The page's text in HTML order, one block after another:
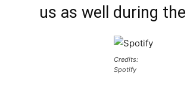
us as well during
Credits:
Spotify